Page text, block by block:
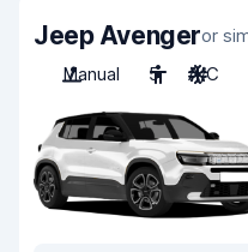
Jeep Avengeror
Manual
5 A/C